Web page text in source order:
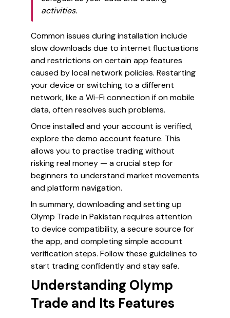
activities.
Common issues during installation include
slow downloads due to internet fluctuations
and restrictions on certain app features
caused by local network policies. Restarting
your device or switching to a different
network, like a Wi-Fi connection if on mobile
data, often resolves such problems.
Once installed and your account is verified,
explore the demo account feature. This
allows you to practise trading without
risking real money — a crucial step for
beginners to understand market movements
and platform navigation.
In summary, downloading and setting up
Olymp Trade in Pakistan requires attention
to device compatibility, a secure source for
the app, and completing simple account
verification steps. Follow these guidelines to
start trading confidently and stay safe.
Understanding Olymp
Trade and Its Features